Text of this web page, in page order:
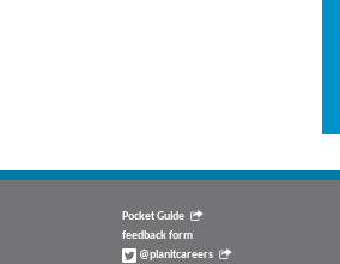
Pocket Guide
feedback form
@planitcareers